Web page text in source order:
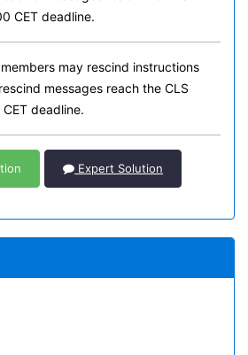
CET deadline.
may rescind instructions
messages reach the CLS
deadline.
Expert Solution